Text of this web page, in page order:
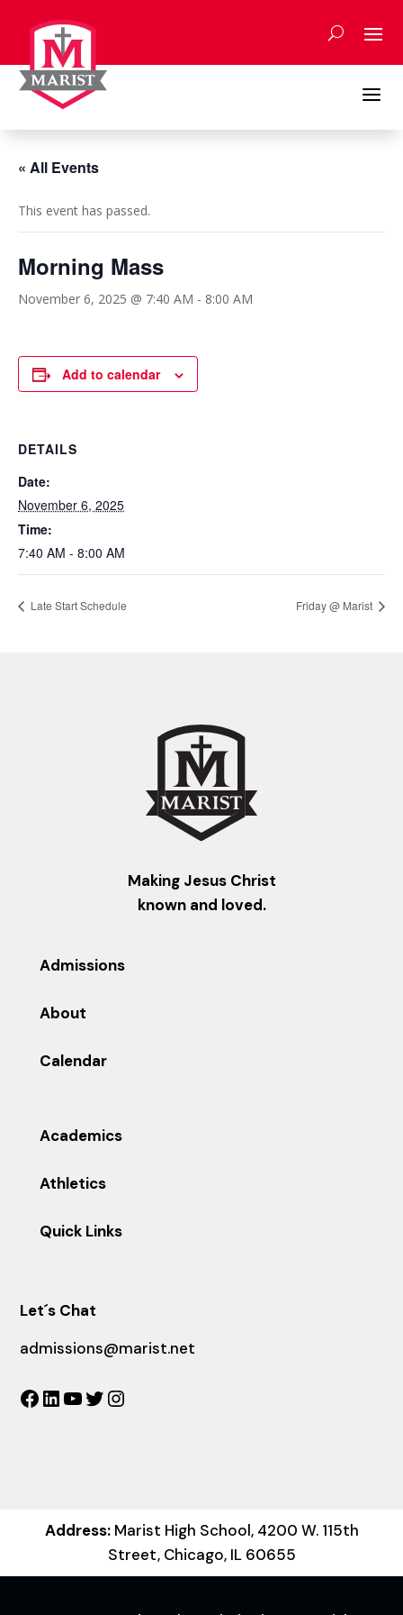
content
a
« All Events
This event has passed.
Morning Mass
November 6, 2025 @ 7:40 AM - 8:00 AM
Add to calendar
DETAILS
Date:
November 6, 2025
Time:
7:40 AM - 8:00 AM
Late Start Schedule Friday @ Marist
Making Jesus Christ
known and loved.
Admissions
About
Calendar
Academics
Athletics
Quick Links
Let´s Chat
admissions@marist.net
Facebook
LinkedIn
YouTube
Twitter
Address:Marist High School, 4200 W. 115th
Street, Chicago, IL 60655